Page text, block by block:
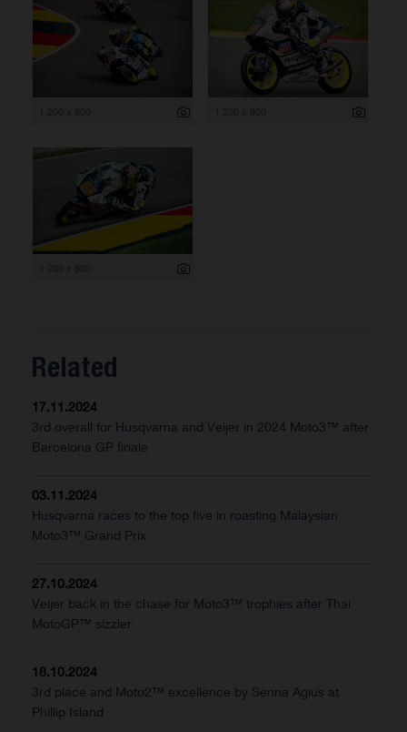
Related
17.11.2024
3rd overall for Husqvarna and Veijer in 2024 Moto3™ after
Barcelona GP finale
03.11.2024
Husqvarna races to the top five in roasting Malaysian
Moto3™ Grand Prix
27.10.2024
Veijer back in the chase for Moto3™ trophies after Thai
MotoGP™ sizzler
18.10.2024
3rd place and Moto2™ excellence by Senna Agius at
Phillip Island